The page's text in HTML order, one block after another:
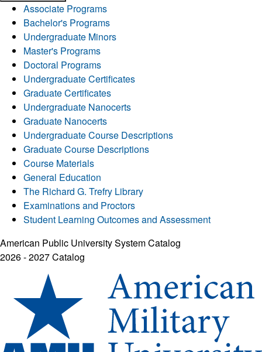
Associate Programs
Bachelor's Programs
Undergraduate Minors
Master's Programs
Doctoral Programs
Undergraduate Certificates
Graduate Certificates
Undergraduate Nanocerts
Graduate Nanocerts
Undergraduate Course Descriptions
Graduate Course Descriptions
Course Materials
General Education
The Richard G. Trefry Library
Examinations and Proctors
Student Learning Outcomes and Assessment
American Public University System Catalog
2026 - 2027 Catalog